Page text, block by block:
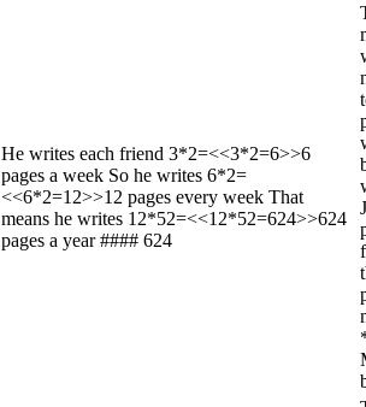
He writes each friend 3*2=<<3*2=6>>6
pages a week So he writes 6*2=
<<6*2=12>>12 pages every week That
means he writes 12*52=<<12*52=624>>624
pages a year #### 624